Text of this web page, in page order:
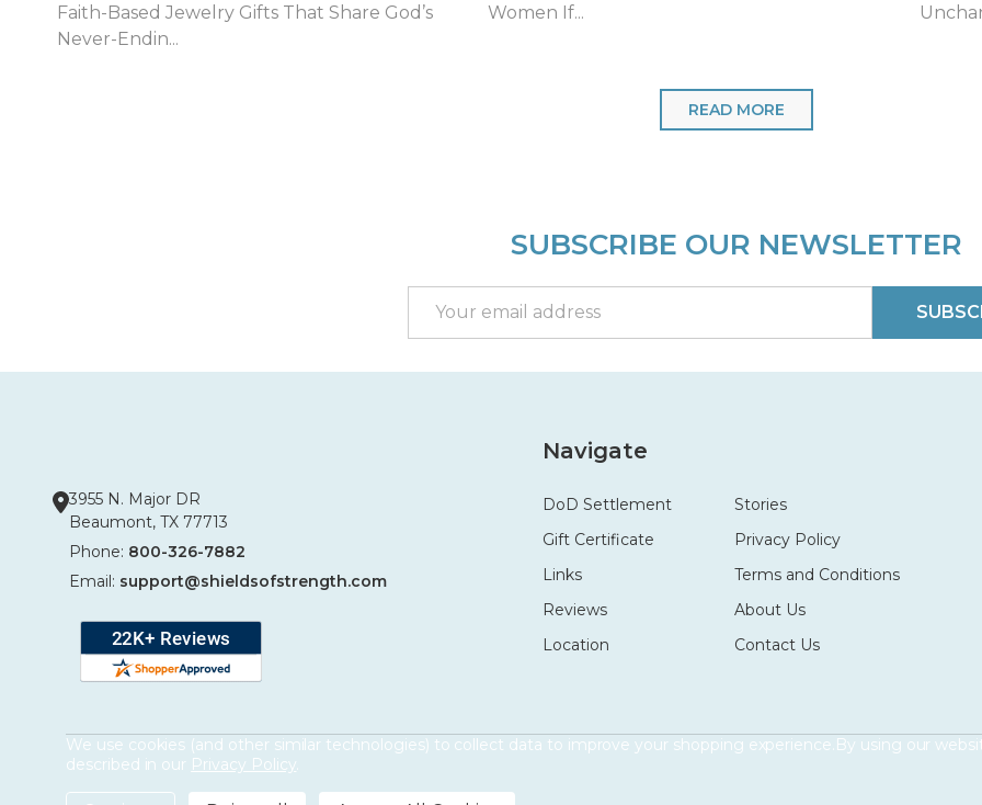
Jul...
Neck...
for
READ MORE
SUBSCRIBE OUR NEWSLETTER
Address
3955 N. Major DR
Beaumont, TX 77713
Phone: 800-326-7882
Email: support@shieldsofstrength.com
Navigate
DoD Settlement
Gift Certificate
Links
Reviews
Location
Stories
Privacy Policy
Terms and Conditions
About Us
Contact Us
We use cookies (and other similar technologies) to collect data to improve your shopping experience.By using our
described in our Privacy Policy.